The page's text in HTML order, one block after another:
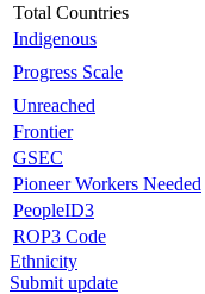
Total Countries
Indigenous
Progress Scale
Unreached
Frontier
GSEC
Pioneer Workers Needed
PeopleID3
ROP3 Code
Ethnicity
Submit update